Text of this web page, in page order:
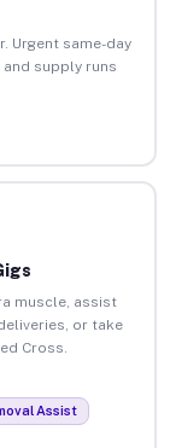
Urgent same-day
supply runs
muscle, assist
or take
Cross.
Assist